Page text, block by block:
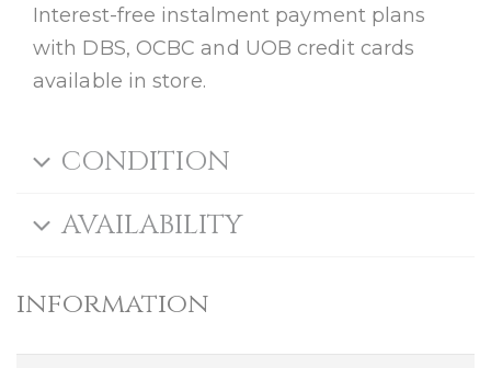
Interest-free instalment payment plans
with DBS, OCBC and UOB credit cards
available in store.
CONDITION
AVAILABILITY
information